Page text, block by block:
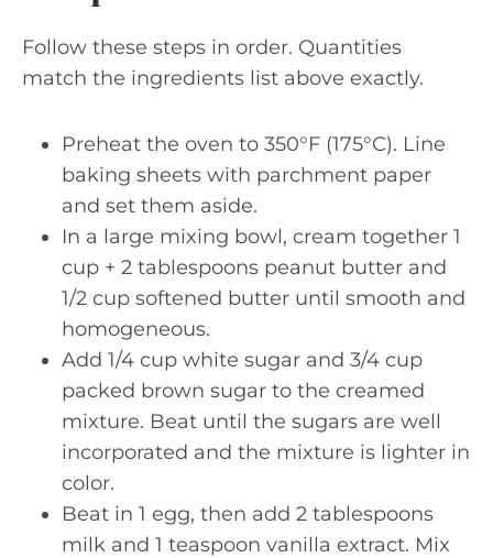
Follow these steps in order. Quantities
match the ingredients list above exactly.
Preheat the oven to 350°F (175°C). Line
baking sheets with parchment paper
and set them aside.
In a large mixing bowl, cream together 1
cup + 2 tablespoons peanut butter and
1/2 cup softened butter until smooth and
homogeneous.
Add 1/4 cup white sugar and 3/4 cup
packed brown sugar to the creamed
mixture. Beat until the sugars are well
incorporated and the mixture is lighter in
color.
Beat in 1 egg, then add 2 tablespoons
milk and 1 teaspoon vanilla extract. Mix